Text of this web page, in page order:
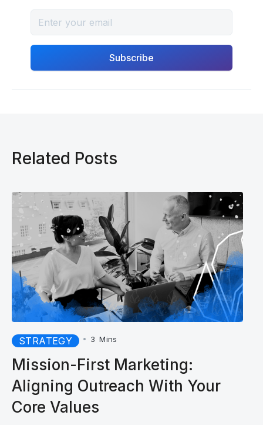
Related Posts
STRATEGY • 3 Mins
Mission-First Marketing:
Aligning Outreach With Your
Core Values